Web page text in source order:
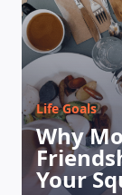
Life Goals
Why
Your